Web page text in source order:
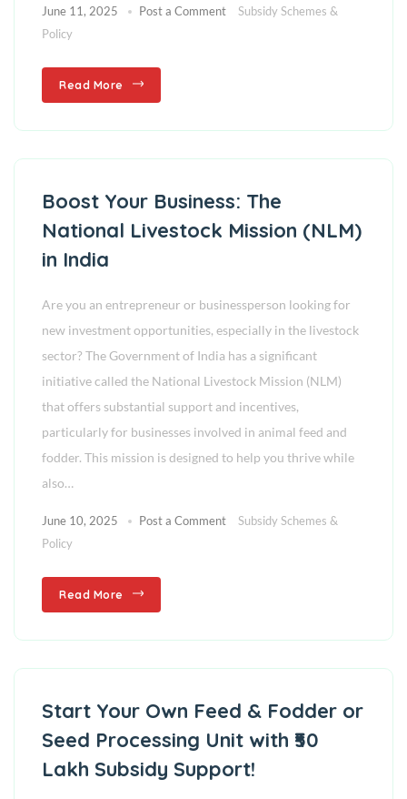
June 11, 2025 Post a Comment
Subsidy Schemes &
Policy
Read More
Boost Your Business: The
National Livestock Mission (NLM)
in India
Are you an entrepreneur or businessperson looking for
new investment opportunities, especially in the livestock
sector? The Government of India has a significant
initiative called the National Livestock Mission (NLM)
that offers substantial support and incentives,
particularly for businesses involved in animal feed and
fodder. This mission is designed to help you thrive while
also…
June 10, 2025 Post a Comment
Subsidy Schemes &
Policy
Read More
Start Your Own Feed & Fodder or
Seed Processing Unit with ₹50
Lakh Subsidy Support!